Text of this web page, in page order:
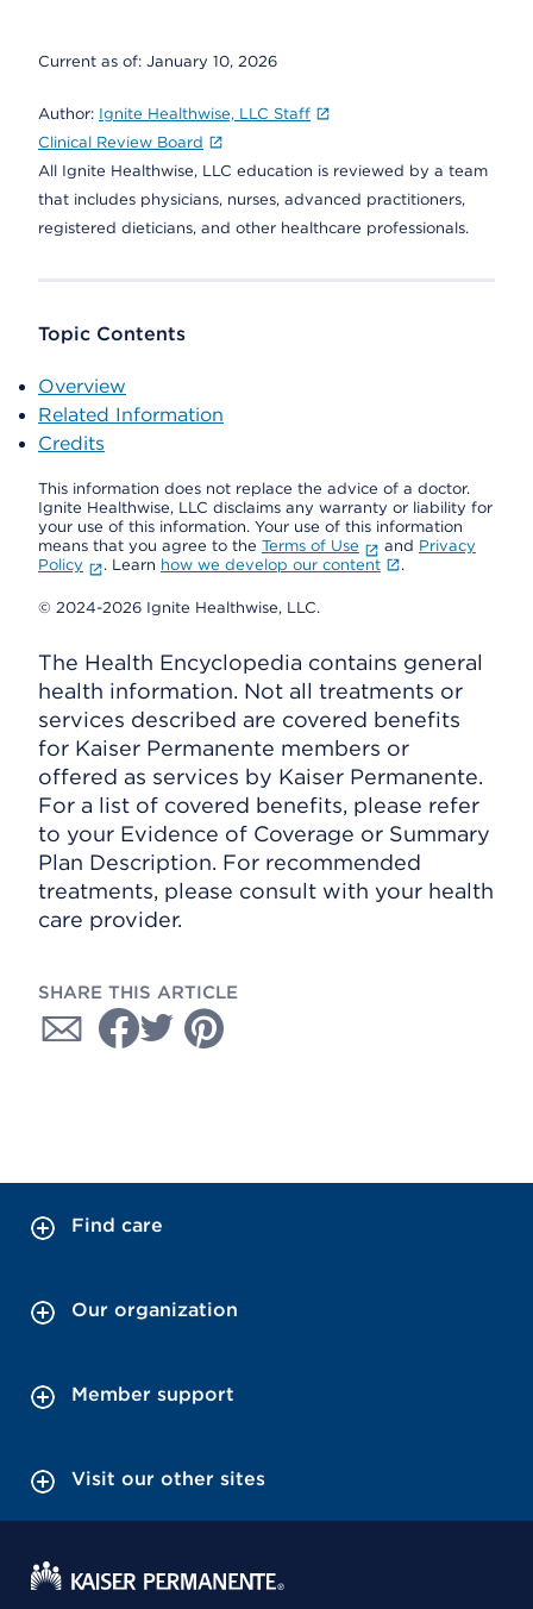
Current as of: January 10, 2026
Author: Ignite Healthwise, LLC Staff
Clinical Review Board
All Ignite Healthwise, LLC education is reviewed by a team
that includes physicians, nurses, advanced practitioners,
registered dieticians, and other healthcare professionals.
Topic Contents
Overview
Related Information
Credits
This information does not replace the advice of a doctor.
Ignite Healthwise, LLC disclaims any warranty or liability for
your use of this information. Your use of this information
means that you agree to the Terms of Use and Privacy
Policy
. Learn how we develop our content .
© 2024-2026 Ignite Healthwise, LLC.
The Health Encyclopedia contains general
health information. Not all treatments or
services described are covered benefits
for Kaiser Permanente members or
offered as services by Kaiser Permanente.
For a list of covered benefits, please refer
to your Evidence of Coverage or Summary
Plan Description. For recommended
treatments, please consult with your health
care provider.
SHARE THIS ARTICLE
Find care
Our organization
Member support
Visit our other sites